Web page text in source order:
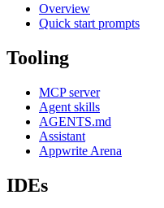
Overview
Quick start prompts
Tooling
MCP server
Agent skills
AGENTS.md
Assistant
Appwrite Arena
IDEs